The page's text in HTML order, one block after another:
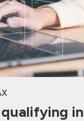
qualifying